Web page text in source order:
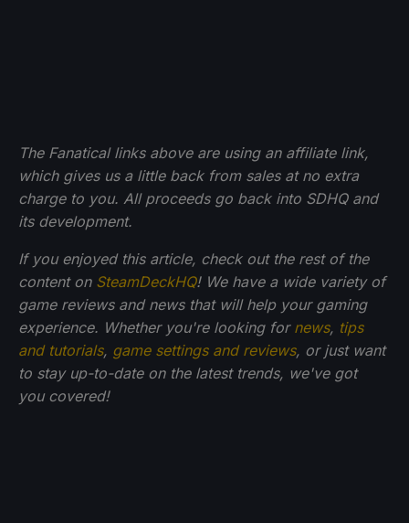
The Fanatical links above are using an affiliate link,
which gives us a little back from sales at no extra
charge to you. All proceeds go back into SDHQ and
its development.
If you enjoyed this article, check out the rest of the
content on SteamDeckHQ! We have a wide variety of
game reviews and news that will help your gaming
experience. Whether you're looking for news, tips
and tutorials, game settings and reviews, or just want
to stay up-to-date on the latest trends, we've got
you covered!